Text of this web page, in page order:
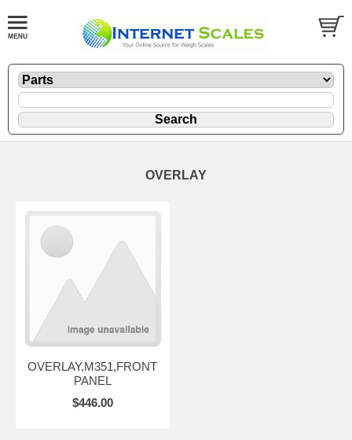
OVERLAY
OVERLAY,M351,FRONT
PANEL
$446.00